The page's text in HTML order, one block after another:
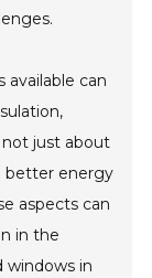
available can
not just about
better energy
aspects can
in the
windows in